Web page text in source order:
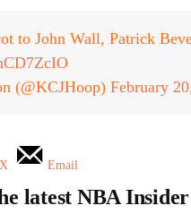
to John Wall, Patrick
(@KCJHoop) February
X Email
latest NBA